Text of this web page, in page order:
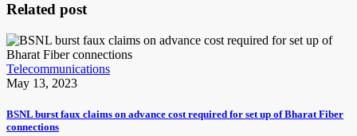
Related post
Telecommunications
May 13, 2023
BSNL burst faux claims on advance cost required for set up of Bharat Fiber
connections